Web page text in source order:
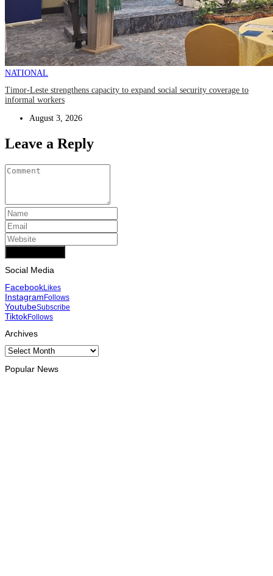
NATIONAL
Timor-Leste strengthens capacity to expand social security coverage to
informal workers
August 3, 2026
Leave a Reply
Social Media
FacebookLikes
InstagramFollows
YoutubeSubscribe
TiktokFollows
Archives
Archives
Popular News